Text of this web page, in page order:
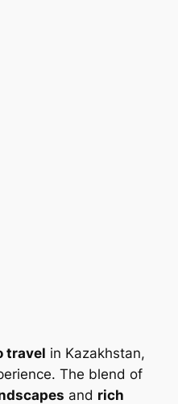
travel in Kazakhstan,
The blend of
and rich